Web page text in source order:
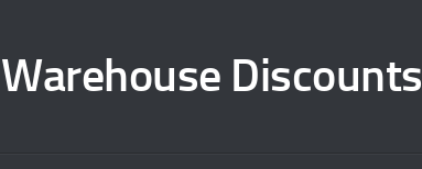
Warehouse Discounts